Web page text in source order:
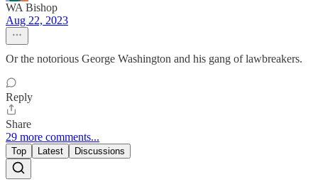
WA Bishop
Aug 22, 2023
Or the notorious George Washington and his gang of lawbreakers.
Reply
Share
29 more comments...
Top Latest Discussions